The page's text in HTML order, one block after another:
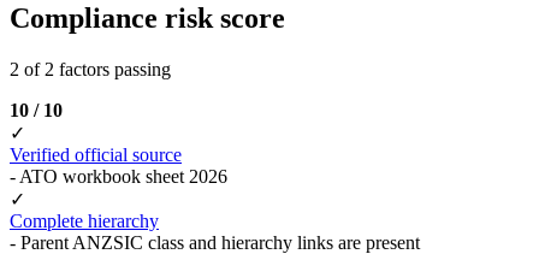
Compliance risk score
2 of 2 factors passing
10 / 10
✓
Verified official source
- ATO workbook sheet 2026
✓
Complete hierarchy
- Parent ANZSIC class and hierarchy links are present